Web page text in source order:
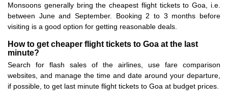
Monsoons generally bring the cheapest flight tickets to Goa, i.e.
between June and September. Booking 2 to 3 months before
visiting is a good option for getting reasonable deals.
How to get cheaper flight tickets to Goa at the last
minute?
Search for flash sales of the airlines, use fare comparison
websites, and manage the time and date around your departure,
if possible, to get last minute flight tickets to Goa at budget prices.